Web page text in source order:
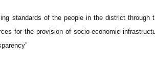
standards of the people in the district through
for the provision of socio-economic